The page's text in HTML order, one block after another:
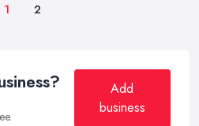
1 2
Add
business